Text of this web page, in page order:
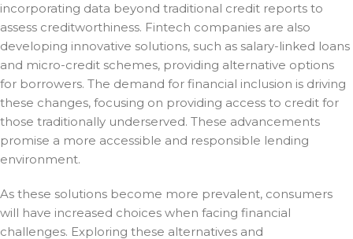
incorporating data beyond traditional credit reports to
assess creditworthiness. Fintech companies are also
developing innovative solutions, such as salary-linked loans
and micro-credit schemes, providing alternative options
for borrowers. The demand for financial inclusion is driving
these changes, focusing on providing access to credit for
those traditionally underserved. These advancements
promise a more accessible and responsible lending
environment.
As these solutions become more prevalent, consumers
will have increased choices when facing financial
challenges. Exploring these alternatives and